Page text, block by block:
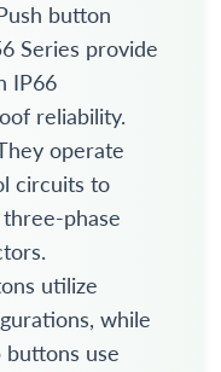
button
Series provide
IP66
reliability.
operate
circuits to
phase
utilize
while
buttons use